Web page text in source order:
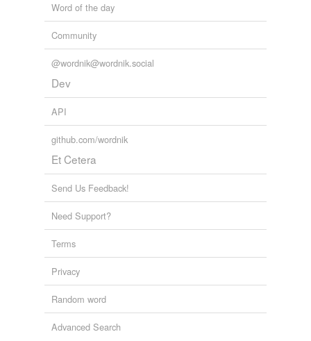
Word of the day
Community
@wordnik@wordnik.social
Dev
API
github.com/wordnik
Et Cetera
Send Us Feedback!
Need Support?
Terms
Privacy
Random word
Advanced Search